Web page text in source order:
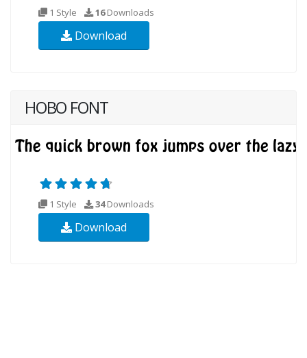
1 Style 16Downloads
Download
HOBO FONT
1 Style 34Downloads
Download